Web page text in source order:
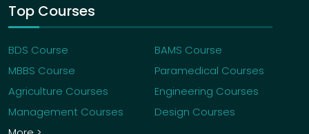
Top Courses
BDS Course
BAMS Course
MBBS Course
Paramedical Courses
Agriculture Courses
Engineering Courses
Management Courses
Design Courses